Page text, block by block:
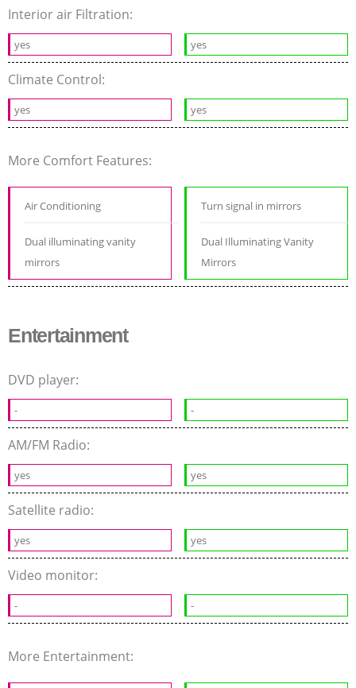
Interior air Filtration:
yes yes
Climate Control:
yes yes
More Comfort Features:
Air Conditioning
Dual illuminating vanity
mirrors
Turn signal in mirrors
Dual Illuminating Vanity
Mirrors
Entertainment
DVD player:
- -
AM/FM Radio:
yes yes
Satellite radio:
yes yes
Video monitor:
- -
More Entertainment: